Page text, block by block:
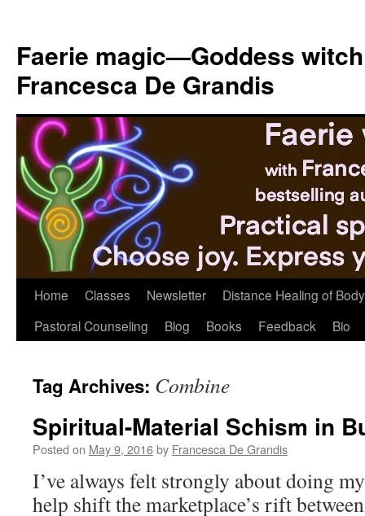
content
Faerie magic—Goddess
Francesca De Grandis
Home Classes Newsletter
Distance Healing of
Pastoral Counseling
Blog Books Feedback Bio
Tag Archives: Combine
Spiritual-Material Schism in
Posted on May 9, 2016by Francesca De Grandis
I’ve always felt strongly about doing
help shift the marketplace’s rift